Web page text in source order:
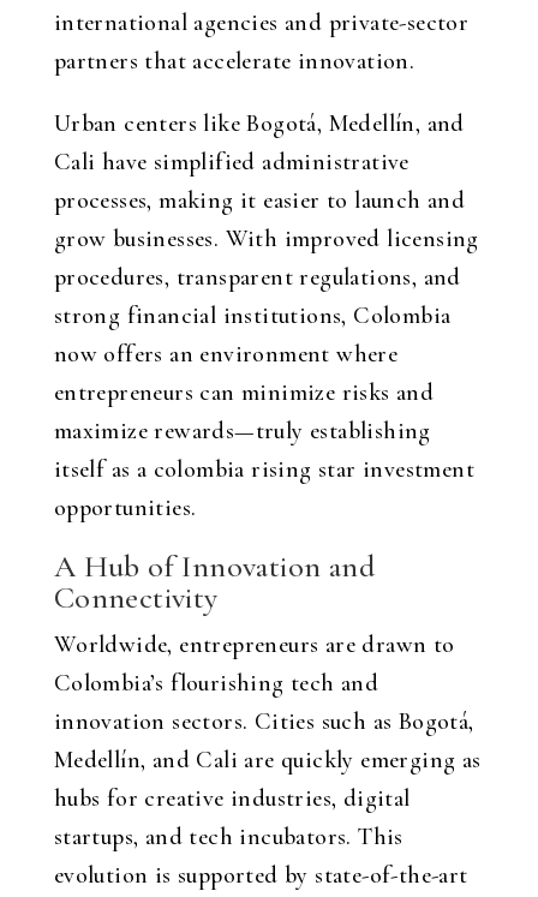
international agencies and private-sector
partners that accelerate innovation.
Urban centers like Bogotá, Medellín, and
Cali have simplified administrative
processes, making it easier to launch and
grow businesses. With improved licensing
procedures, transparent regulations, and
strong financial institutions, Colombia
now offers an environment where
entrepreneurs can minimize risks and
maximize rewards—truly establishing
itself as a colombia rising star investment
opportunities.
A Hub of Innovation and
Connectivity
Worldwide, entrepreneurs are drawn to
Colombia’s flourishing tech and
innovation sectors. Cities such as Bogotá,
Medellín, and Cali are quickly emerging as
hubs for creative industries, digital
startups, and tech incubators. This
evolution is supported by state-of-the-art